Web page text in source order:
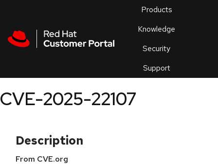
Products
Knowledge
Security
Support
an
CVE-2025-22107
Description
From CVE.org